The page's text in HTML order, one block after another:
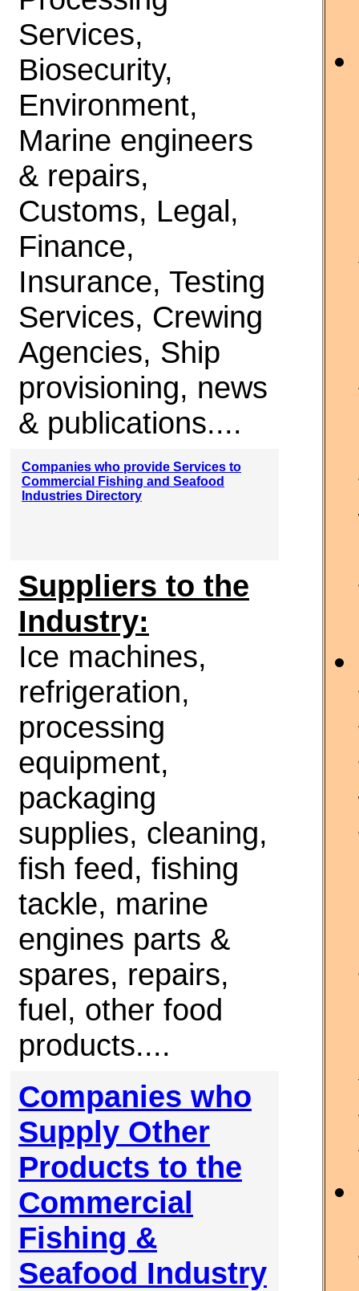
Services,
Biosecurity,
Environment,
Marine engineers
& repairs,
Customs, Legal,
Finance,
Insurance, Testing
Services, Crewing
Agencies, Ship
provisioning, news
& publications....
Companies who provide Services to
Commercial Fishing and Seafood
Industries Directory
Suppliers to the
Industry:
Ice machines,
refrigeration,
processing
equipment,
packaging
supplies, cleaning,
fish feed, fishing
tackle, marine
engines parts &
spares, repairs,
fuel, other food
products....
Companies who
Supply Other
Products to the
Commercial
Fishing &
Seafood Industry